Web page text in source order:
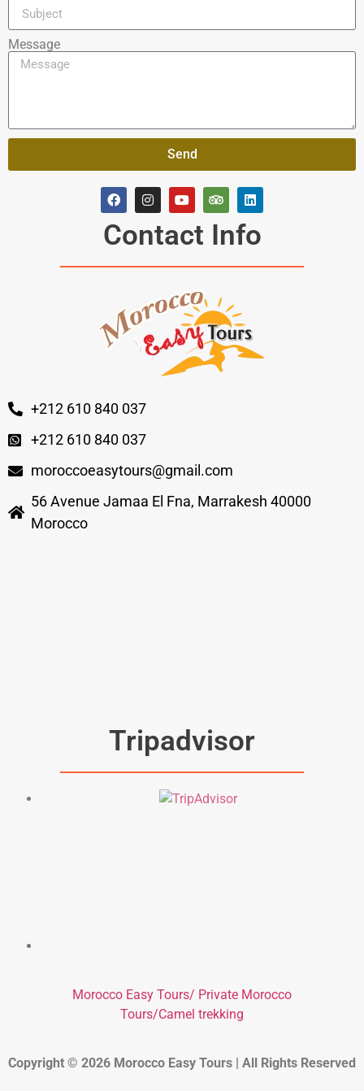
Message
Send
Contact Info
+212 610 840 037
+212 610 840 037
moroccoeasytours@gmail.com
56 Avenue Jamaa El Fna, Marrakesh 40000
Morocco
Tripadvisor
Morocco Easy Tours/ Private Morocco
Tours/Camel trekking
Copyright © 2026 Morocco Easy Tours | All Rights Reserved